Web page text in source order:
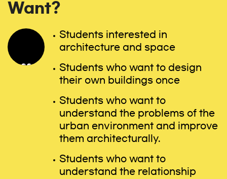
Want?
Students interested in
architecture and space
Students who want to design
their own buildings once
Students who want to
understand the problems of the
urban environment and improve
them architecturally.
Students who want to
understand the relationship